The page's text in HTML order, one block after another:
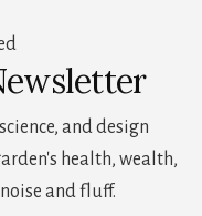
and design
health, wealth,
and fluff.